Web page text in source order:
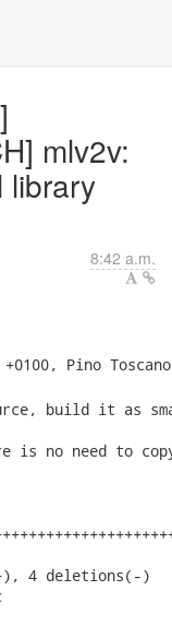
mlv2v:
library
8:42 a.m.
build it as
no need to
4 deletions(-)